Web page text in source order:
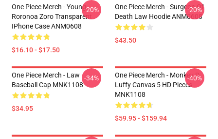
One Piece Merch - Young
Roronoa Zoro Transparent
IPhone Case ANM0608
$16.10 - $17.50
-20%
One Piece Merch - Surgeon Of
Death Law Hoodie ANM0608
$43.50
-20%
One Piece Merch - Law
Baseball Cap MNK1108
$34.95
-34%
One Piece Merch - Monkey D.
Luffy Canvas 5 HD Pieces
MNK1108
$59.95 - $159.94
-40%